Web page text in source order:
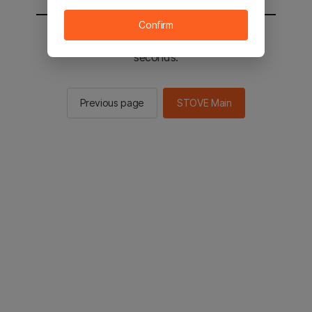
You will be sent to the STOVE main in 2
seconds.
Previous page STOVE Main
Confirm